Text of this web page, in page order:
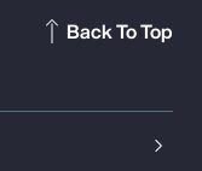
Back To Top